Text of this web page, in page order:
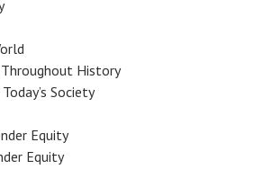
History
Society
Equity
Equity